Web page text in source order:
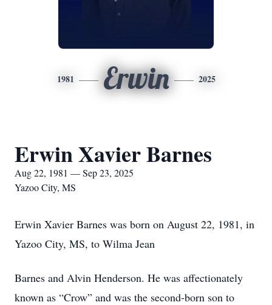
1981 Erwin 2025
Erwin Xavier Barnes
Aug 22, 1981 — Sep 23, 2025
Yazoo City, MS
Erwin Xavier Barnes was born on August 22, 1981, in
Yazoo City, MS, to Wilma Jean
Barnes and Alvin Henderson. He was affectionately
known as “Crow” and was the second-born son to